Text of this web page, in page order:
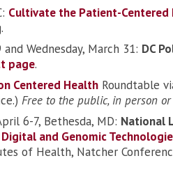
Cultivate the Patient-Centered
Wednesday, March 31: DC
page.
Centered Health Roundtable
Free to the public, in person or
6-7, Bethesda, MD: National
and Genomic
of Health, Natcher